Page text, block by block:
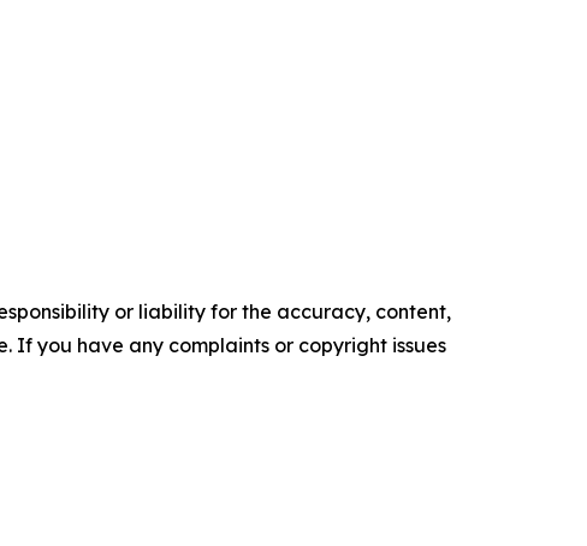
or liability for the accuracy, content,
If you have any complaints or copyright issues